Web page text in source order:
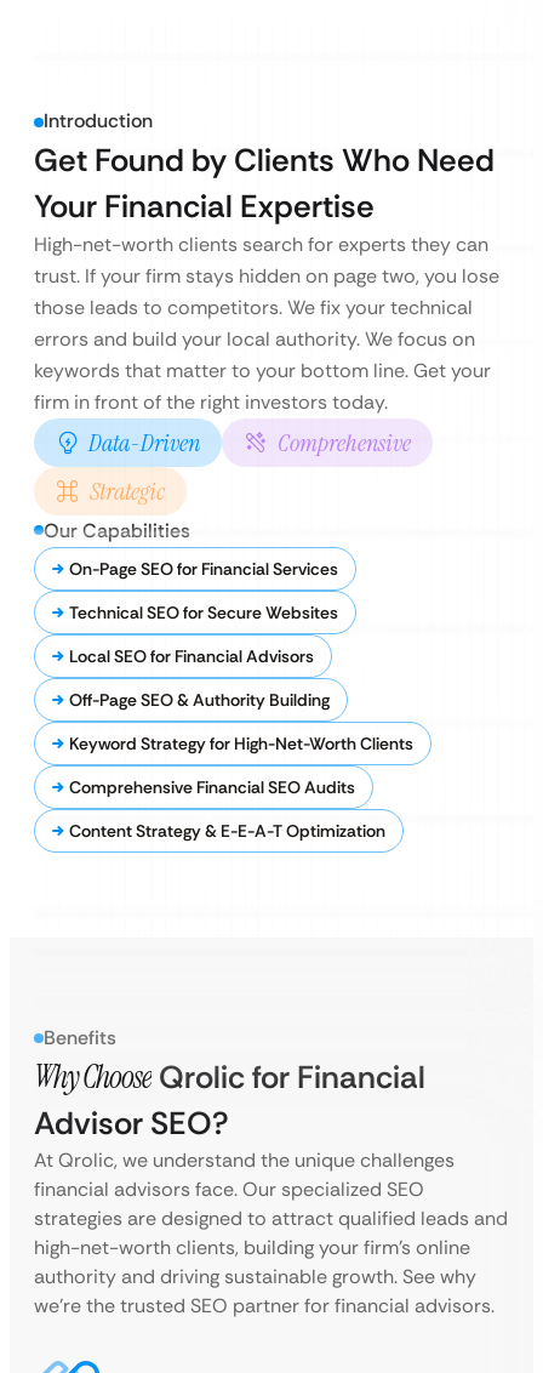
Introduction
Get Found by Clients Who Need
Your Financial Expertise
High-net-worth clients search for experts they can
trust. If your firm stays hidden on page two, you lose
those leads to competitors. We fix your technical
errors and build your local authority. We focus on
keywords that matter to your bottom line. Get your
firm in front of the right investors today.
Data-Driven
Comprehensive
Strategic
Our Capabilities
On-Page SEO for Financial Services
Technical SEO for Secure Websites
Local SEO for Financial Advisors
Off-Page SEO & Authority Building
Keyword Strategy for High-Net-Worth Clients
Comprehensive Financial SEO Audits
Content Strategy & E-E-A-T Optimization
Benefits
Why Choose Qrolic for Financial
Advisor SEO?
At Qrolic, we understand the unique challenges
financial advisors face. Our specialized SEO
strategies are designed to attract qualified leads and
high-net-worth clients, building your firm’s online
authority and driving sustainable growth. See why
we’re the trusted SEO partner for financial advisors.